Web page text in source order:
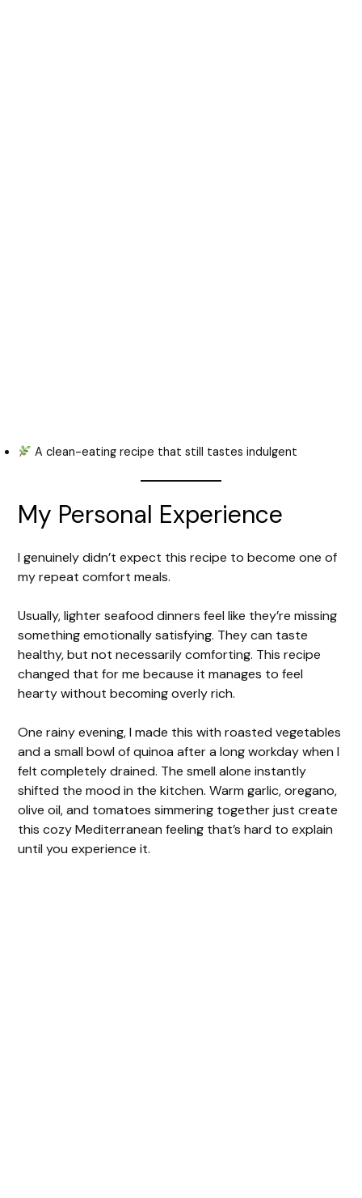
A clean-eating recipe that still tastes indulgent
My Personal Experience
I genuinely didn’t expect this recipe to become one of
my repeat comfort meals.
Usually, lighter seafood dinners feel like they’re missing
something emotionally satisfying. They can taste
healthy, but not necessarily comforting. This recipe
changed that for me because it manages to feel
hearty without becoming overly rich.
One rainy evening, I made this with roasted vegetables
and a small bowl of quinoa after a long workday when I
felt completely drained. The smell alone instantly
shifted the mood in the kitchen. Warm garlic, oregano,
olive oil, and tomatoes simmering together just create
this cozy Mediterranean feeling that’s hard to explain
until you experience it.